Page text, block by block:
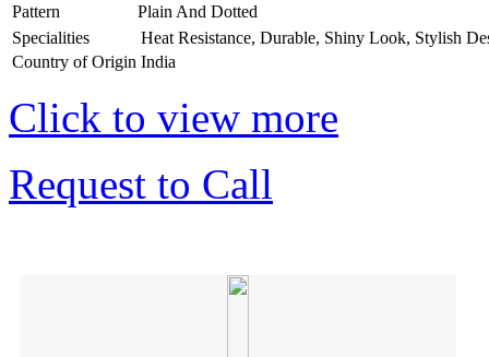
Pattern
Plain And Dotted
Specialities
Heat Resistance, Durable, Shiny Look, Stylish
Country of Origin India
Click to view more
Request to Call